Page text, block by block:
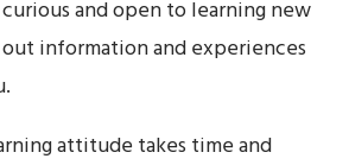
and open to learning new
information and experiences
attitude takes time and